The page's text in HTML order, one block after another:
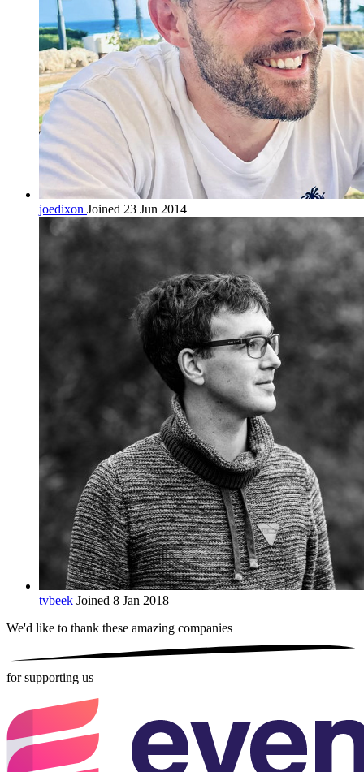
joedixon Joined 23 Jun 2014
tvbeek Joined 8 Jan 2018
We'd like to thank these amazing companies
for supporting us